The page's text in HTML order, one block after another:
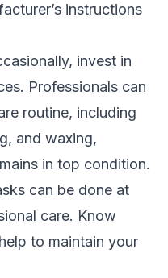
instructions
invest in
Professionals can
routine, including
and waxing,
in top condition.
can be done at
care. Know
to maintain your